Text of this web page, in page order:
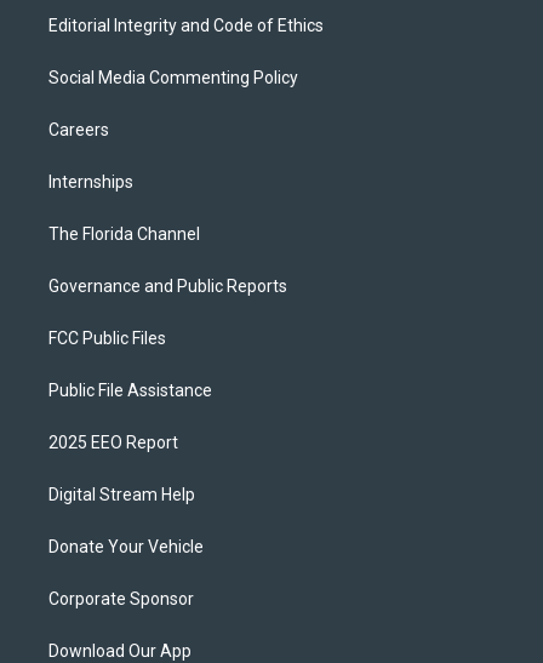
Editorial Integrity and Code of Ethics
Social Media Commenting Policy
Careers
Internships
The Florida Channel
Governance and Public Reports
FCC Public Files
Public File Assistance
2025 EEO Report
Digital Stream Help
Donate Your Vehicle
Corporate Sponsor
Download Our App